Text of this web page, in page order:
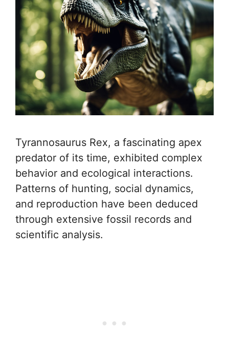
Tyrannosaurus Rex, a fascinating apex
predator of its time, exhibited complex
behavior and ecological interactions.
Patterns of hunting, social dynamics,
and reproduction have been deduced
through extensive fossil records and
scientific analysis.